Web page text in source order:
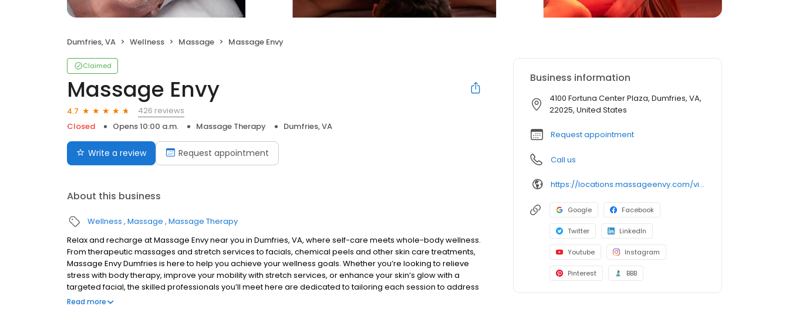
Dumfries, VA Wellness Massage Massage Envy
Claimed
Massage Envy
4.7
426 reviews
Closed
Opens 10:00 a.m. Massage Therapy Dumfries, VA
Write a review Request appointment
About this business
Wellness Massage Massage Therapy
Relax and recharge at Massage Envy near you in Dumfries, VA, where self-care meets whole-body wellness.
From therapeutic massages and stretch services to facials, chemical peels and other skin care treatments,
Massage Envy Dumfries is here to help you achieve your wellness goals. Whether you’re looking to relieve
stress with body therapy, improve your mobility with stretch services, or enhance your skin’s glow with a
targeted facial, the skilled professionals you’ll meet here are dedicated to tailoring each session to address
your needs. Book a session today at Massage Envy Dumfries, VA and take a step towards feeling and looking
Read more
Business information
4100 Fortuna Center Plaza, Dumfries, VA,
22025, United States
Request appointment
Call us
https://locations.massageenvy.com/virginia/dumfries/4100-fortuna-center-plaza.html?utm_source=GMB&utm_medium=useractions&utm_campaign=website
Google Facebook
Twitter LinkedIn
Youtube Instagram
Pinterest BBB